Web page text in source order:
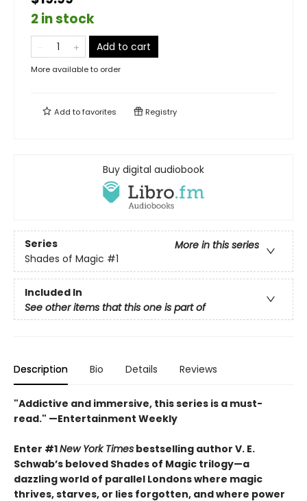
2 in stock
Add to cart
More available to order
Add tofavorites Registry
Buy digital audiobook
Series
More in this series
Shades of Magic #1
Included In
See other items that this one is part of
Description Bio Details Reviews
"Addictive and immersive, this series is a must-
read." —Entertainment Weekly
Enter #1New York Times bestselling author V. E.
Schwab’s beloved Shades of Magic trilogy—a
dazzling world of parallel Londons where magic
thrives, starves, or lies forgotten, and where power